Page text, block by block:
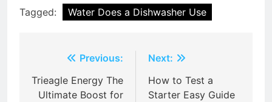
Tagged: Water Does a Dishwasher Use
navigation
Previous:
Trieagle Energy The
Ultimate Boost for
Next:
How to Test a
Starter Easy Guide